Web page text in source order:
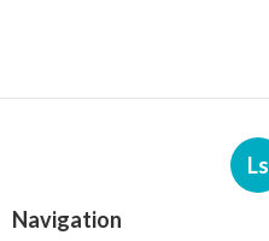
Ls
Navigation